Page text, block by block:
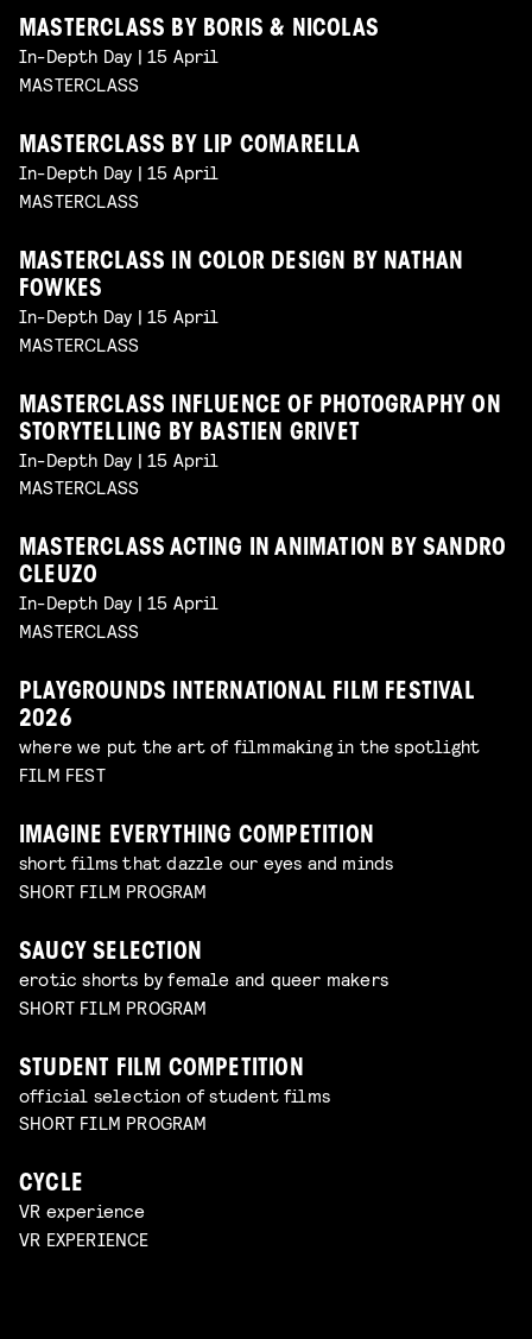
MASTERCLASS BY BORIS & NICOLAS
In-Depth Day | 15 April
MASTERCLASS
MASTERCLASS BY LIP COMARELLA
In-Depth Day | 15 April
MASTERCLASS
MASTERCLASS IN COLOR DESIGN BY NATHAN
FOWKES
In-Depth Day | 15 April
MASTERCLASS
MASTERCLASS INFLUENCE OF PHOTOGRAPHY ON
STORYTELLING BY BASTIEN GRIVET
In-Depth Day | 15 April
MASTERCLASS
MASTERCLASS ACTING IN ANIMATION BY SANDRO
CLEUZO
In-Depth Day | 15 April
MASTERCLASS
PLAYGROUNDS INTERNATIONAL FILM FESTIVAL
2026
where we put the art of filmmaking in the spotlight
FILM FEST
IMAGINE EVERYTHING COMPETITION
short films that dazzle our eyes and minds
SHORT FILM PROGRAM
SAUCY SELECTION
erotic shorts by female and queer makers
SHORT FILM PROGRAM
STUDENT FILM COMPETITION
official selection of student films
SHORT FILM PROGRAM
CYCLE
VR experience
VR EXPERIENCE